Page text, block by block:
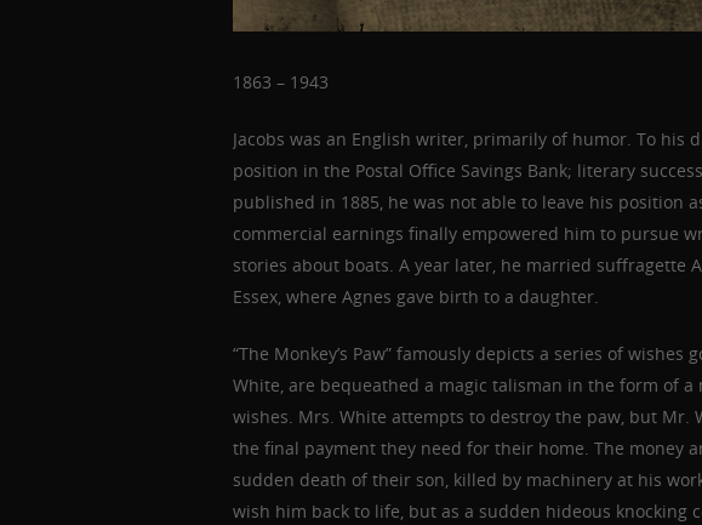
1863 – 1943
Jacobs was an English writer, primarily of humor. To his
position in the Postal Office Savings Bank; literary
published in 1885, he was not able to leave his position
commercial earnings finally empowered him to pursue
stories about boats. A year later, he married suffragette
Essex, where Agnes gave birth to a daughter.
“The Monkey’s Paw” famously depicts a series of
White, are bequeathed a magic talisman in the form of
wishes. Mrs. White attempts to destroy the paw, but
the final payment they need for their home. The money
sudden death of their son, killed by machinery at his
wish him back to life, but as a sudden hideous knocking